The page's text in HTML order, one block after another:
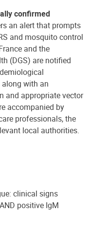
confirmed
an alert that prompts
and mosquito control
and the
(DGS) are notified
with an
and appropriate vector
accompanied by
professionals, the
local authorities.
clinical signs
positive IgM